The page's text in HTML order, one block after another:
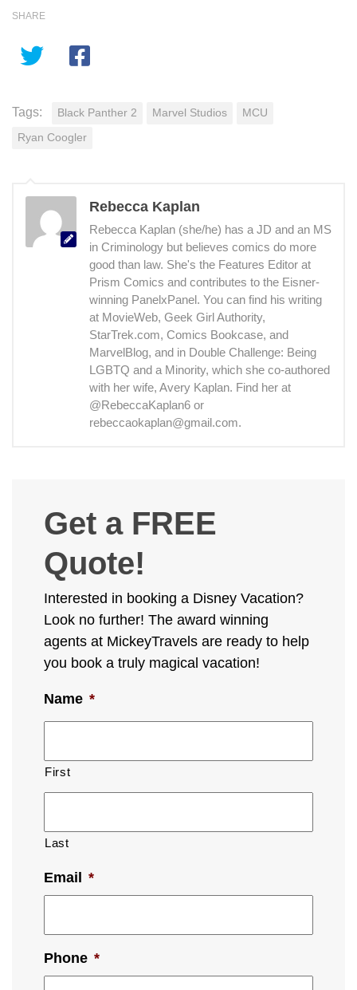
SHARE
Tags: Black Panther 2 Marvel Studios MCU
Ryan Coogler
Rebecca Kaplan
Rebecca Kaplan (she/he) has a JD and an MS
in Criminology but believes comics do more
good than law. She's the Features Editor at
Prism Comics and contributes to the Eisner-
winning PanelxPanel. You can find his writing
at MovieWeb, Geek Girl Authority,
StarTrek.com, Comics Bookcase, and
MarvelBlog, and in Double Challenge: Being
LGBTQ and a Minority, which she co-authored
with her wife, Avery Kaplan. Find her at
@RebeccaKaplan6 or
rebeccaokaplan@gmail.com.
Get a FREE
Quote!
Interested in booking a Disney Vacation?
Look no further! The award winning
agents at MickeyTravels are ready to help
you book a truly magical vacation!
Name *
First
Last
Email *
Phone *